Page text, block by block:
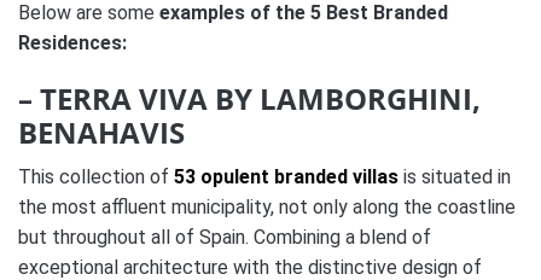
Below are some examples of the 5 Best Branded
Residences:
– TERRA VIVA BY LAMBORGHINI,
BENAHAVIS
This collection of 53 opulent branded villas is situated in
the most affluent municipality, not only along the coastline
but throughout all of Spain. Combining a blend of
exceptional architecture with the distinctive design of